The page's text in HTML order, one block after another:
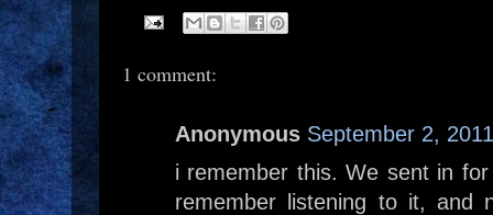
1 comment:
Anonymous September 2,
i remember this. We sent in
remember listening to it, and